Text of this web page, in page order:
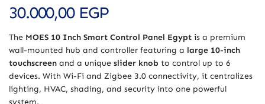
30.000,00 EGP
The MOES 10 Inch Smart Control Panel Egypt is a premium
wall-mounted hub and controller featuring a large 10-inch
touchscreen and a unique slider knob to control up to 6
devices. With Wi-Fi and Zigbee 3.0 connectivity, it centralizes
lighting, HVAC, shading, and security into one powerful